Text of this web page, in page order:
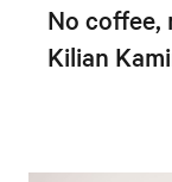
No coffee,
Kilian